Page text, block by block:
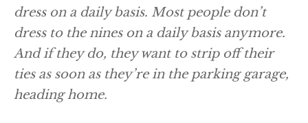
dress on a daily basis. Most people don’t
dress to the nines on a daily basis anymore.
And if they do, they want to strip off their
ties as soon as they’re in the parking garage,
heading home.